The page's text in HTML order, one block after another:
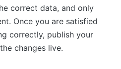
correct data, and only
Once you are satisfied
correctly, publish your
changes live.